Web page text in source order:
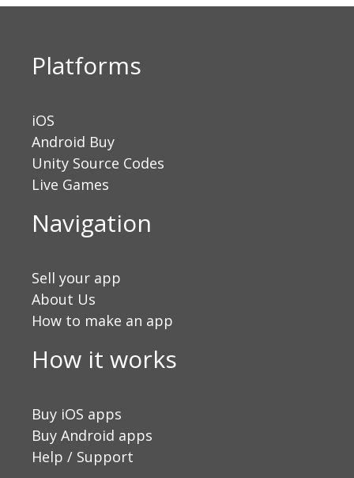
Platforms
iOS
Android Buy
Unity Source Codes
Live Games
Navigation
Sell your app
About Us
How to make an app
How it works
Buy iOS apps
Buy Android apps
Help / Support